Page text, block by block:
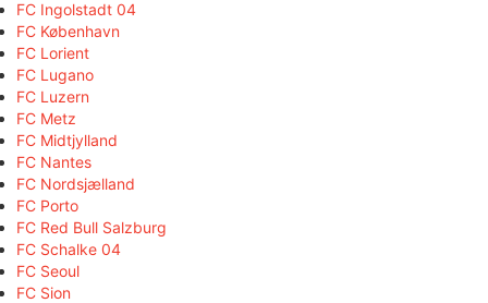
FC Ingolstadt 04
FC København
FC Lorient
FC Lugano
FC Luzern
FC Metz
FC Midtjylland
FC Nantes
FC Nordsjælland
FC Porto
FC Red Bull Salzburg
FC Schalke 04
FC Seoul
FC Sion